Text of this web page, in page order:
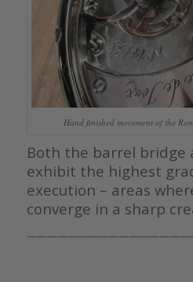
Hand finished movement of the
Both the barrel bridge
exhibit the highest
execution – areas
converge in a sharp